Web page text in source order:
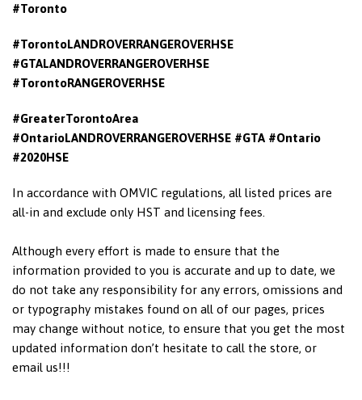
#Toronto
#TorontoLANDROVERRANGEROVERHSE
#GTALANDROVERRANGEROVERHSE
#TorontoRANGEROVERHSE
#GreaterTorontoArea
#OntarioLANDROVERRANGEROVERHSE #GTA #Ontario
#2020HSE
In accordance with OMVIC regulations, all listed prices are
all-in and exclude only HST and licensing fees.
Although every effort is made to ensure that the
information provided to you is accurate and up to date, we
do not take any responsibility for any errors, omissions and
or typography mistakes found on all of our pages, prices
may change without notice, to ensure that you get the most
updated information don’t hesitate to call the store, or
email us!!!